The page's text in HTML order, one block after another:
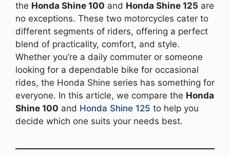
the Honda Shine 100 and Honda Shine 125 are
no exceptions. These two motorcycles cater to
different segments of riders, offering a perfect
blend of practicality, comfort, and style.
Whether you’re a daily commuter or someone
looking for a dependable bike for occasional
rides, the Honda Shine series has something for
everyone. In this article, we compare the Honda
Shine 100 and Honda Shine 125 to help you
decide which one suits your needs best.